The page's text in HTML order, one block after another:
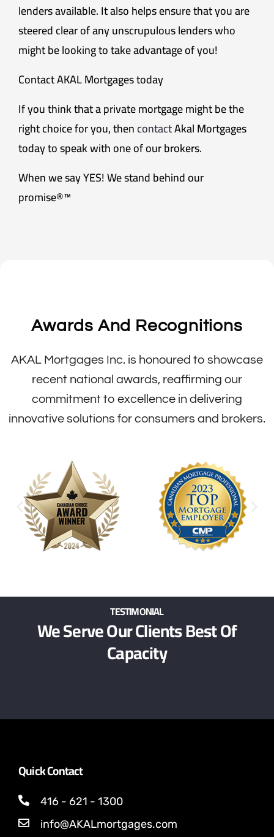
lenders available. It also helps ensure that you are
steered clear of any unscrupulous lenders who
might be looking to take advantage of you!
Contact AKAL Mortgages today
If you think that a private mortgage might be the
right choice for you, thencontactAkal Mortgages
today to speak with one of our brokers.
When we say YES! We stand behind our
promise®™
Awards And Recognitions
AKAL Mortgages Inc. is honoured to showcase
recent national awards, reaffirming our
commitment to excellence in delivering
innovative solutions for consumers and brokers.
TESTIMONIAL
We Serve Our Clients Best Of
Capacity
Quick Contact
416 - 621 - 1300
info@AKALmortgages.com